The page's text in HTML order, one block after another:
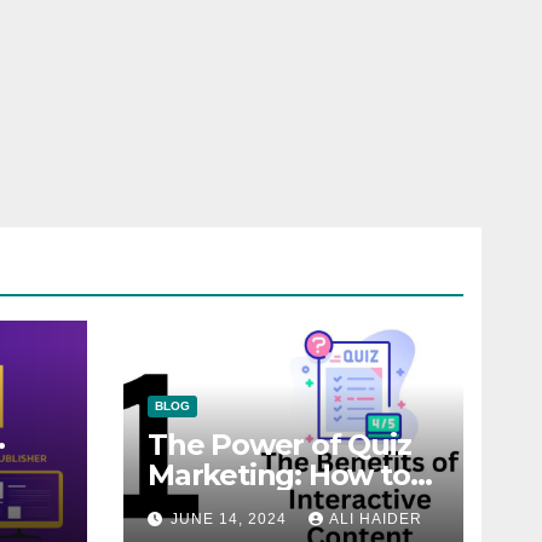
BLOG
The Power of Quiz
Marketing: How to
Engage, Convert,
JUNE 14, 2024 ALI HAIDER